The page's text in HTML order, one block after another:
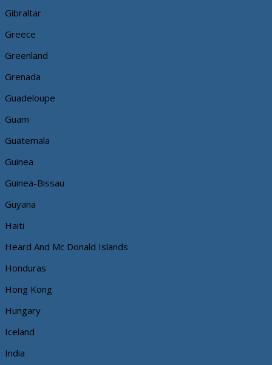
Gibraltar
Greece
Greenland
Grenada
Guadeloupe
Guam
Guatemala
Guinea
Guinea-Bissau
Guyana
Haiti
Heard And Mc Donald Islands
Honduras
Hong Kong
Hungary
Iceland
India